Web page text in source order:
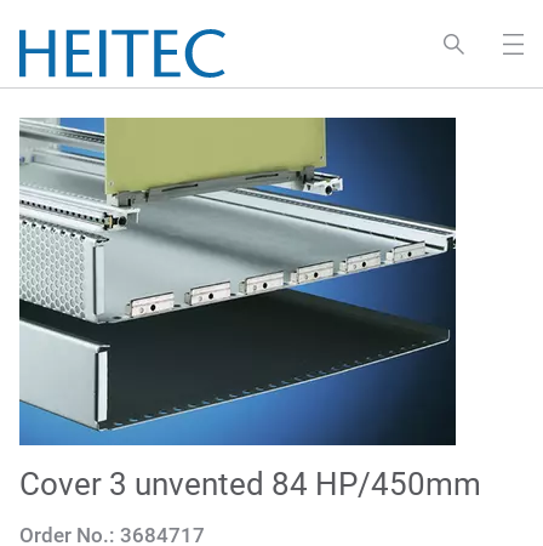
Cover 3 unvented 84 HP/450mm
Order No.: 3684717